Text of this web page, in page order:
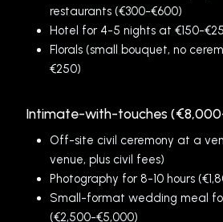
restaurants (€300-€600)
Hotel for 4-5 nights at €150-
Florals (small bouquet, no
€250)
Intimate-with-touches
Off-site civil ceremony at a
venue, plus civil fees)
Photography for 8-10 hours
Small-format wedding meal
(€2,500-€5,000)